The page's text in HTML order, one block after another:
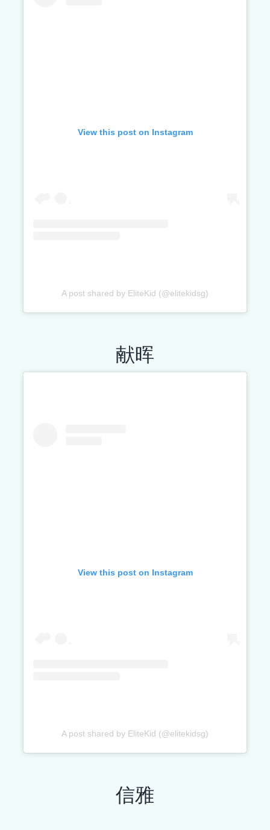
View this post on Instagram
A post shared by EliteKid (@elitekidsg)
献晖
View this post on Instagram
A post shared by EliteKid (@elitekidsg)
信雅